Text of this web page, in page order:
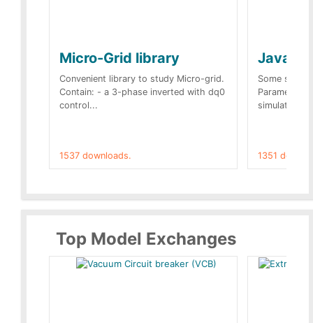
Micro-Grid library
Convenient library to study Micro-grid.
Contain: - a 3-phase inverted with dq0
control...
1537 downloads.
Some
Parameters
simulation
1351
Top Model Exchanges